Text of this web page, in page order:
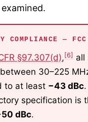
COMPLIANCE —
§97.307(d),[6] all
30–225
to at least −43 dBc
specification is
dBc.